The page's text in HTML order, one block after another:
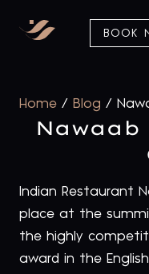
BOOK
Home / Blog /
Nawaab
Indian Restaurant
place at the
the highly
award in the